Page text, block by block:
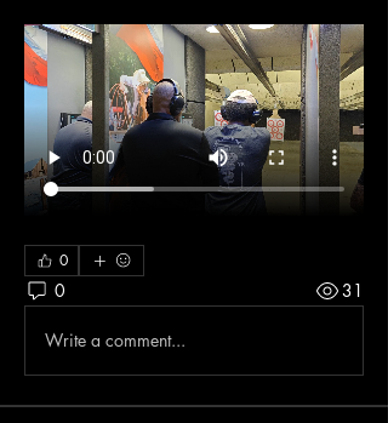
0
0 31
Write a comment...